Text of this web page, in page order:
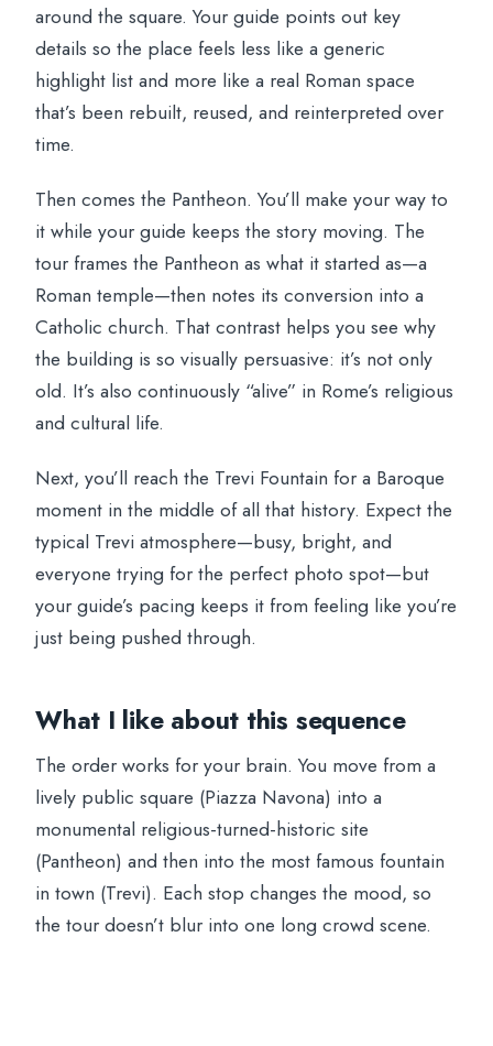
around the square. Your guide points out key
details so the place feels less like a generic
highlight list and more like a real Roman space
that’s been rebuilt, reused, and reinterpreted over
time.
Then comes the Pantheon. You’ll make your way to
it while your guide keeps the story moving. The
tour frames the Pantheon as what it started as—a
Roman temple—then notes its conversion into a
Catholic church. That contrast helps you see why
the building is so visually persuasive: it’s not only
old. It’s also continuously “alive” in Rome’s religious
and cultural life.
Next, you’ll reach the Trevi Fountain for a Baroque
moment in the middle of all that history. Expect the
typical Trevi atmosphere—busy, bright, and
everyone trying for the perfect photo spot—but
your guide’s pacing keeps it from feeling like you’re
just being pushed through.
What I like about this sequence
The order works for your brain. You move from a
lively public square (Piazza Navona) into a
monumental religious-turned-historic site
(Pantheon) and then into the most famous fountain
in town (Trevi). Each stop changes the mood, so
the tour doesn’t blur into one long crowd scene.